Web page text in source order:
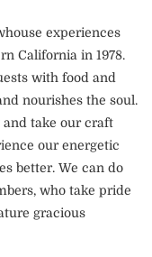
experiences
California in 1978.
with food and
nourishes the soul.
and take our craft
our energetic
better. We can do
who take pride
gracious